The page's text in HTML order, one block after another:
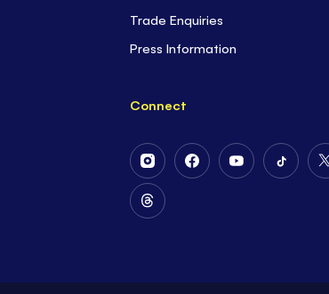
Trade Enquiries
Press Information
Connect
Follow
Us
on
Instagram
Follow
Follow
Follow
Follow